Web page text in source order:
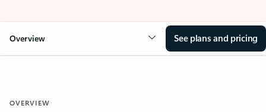
Overview See plans and pricing
OVERVIEW